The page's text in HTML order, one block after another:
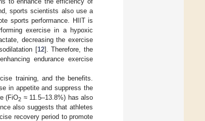
sports scientists also use a
sports performance. HIIT is
exercise in a hypoxic
decreasing the exercise
[12]. Therefore, the
endurance exercise
training, and the benefits.
in appetite and suppress the
(FiO2 ≈ 11.5–13.8%) has also
also suggests that athletes
recovery period to promote